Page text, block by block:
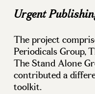
Urgent
The project
Periodicals Group,
The Stand Alone
contributed a
toolkit.